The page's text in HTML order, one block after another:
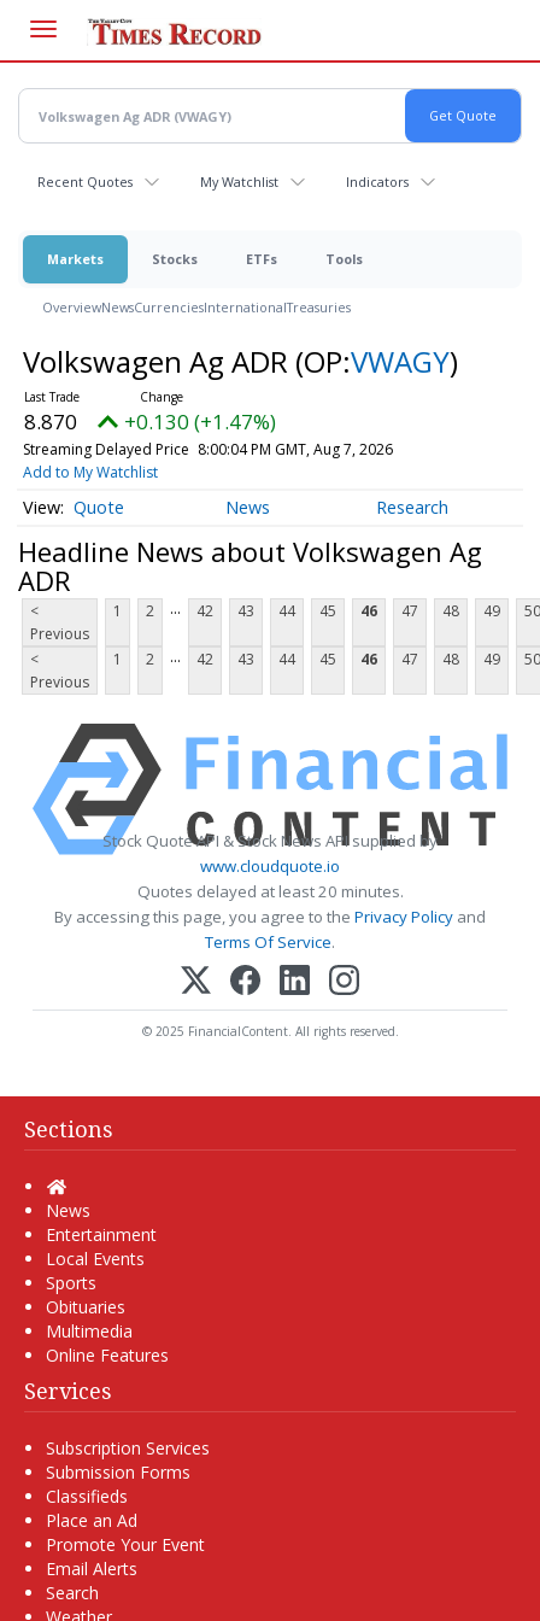
main
content
Recent Quotes My Watchlist Indicators
Markets Stocks ETFs Tools
OverviewNewsCurrenciesInternationalTreasuries
Volkswagen Ag ADR (OP:VWAGY)
8.870 +0.130 (+1.47%)
Streaming Delayed Price 8:00:04 PM GMT, Aug 7, 2026
Add to My Watchlist
Quote News Research
Headline News about Volkswagen Ag
ADR
<
Previous
1 2 ... 42 43 44 45 46 47 48 49 50
<
Previous
1 2 ... 42 43 44 45 46 47 48 49 50
Stock Quote API & Stock News API supplied by
www.cloudquote.io
Quotes delayed at least 20 minutes.
By accessing this page, you agree to the Privacy Policy and
Terms Of Service.
© 2025 FinancialContent. All rights reserved.
Sections
Home
News
Entertainment
Local Events
Sports
Obituaries
Multimedia
Online Features
Services
Subscription Services
Submission Forms
Classifieds
Place an Ad
Promote Your Event
Email Alerts
Search